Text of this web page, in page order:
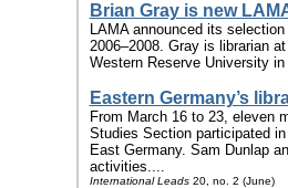
Brian Gray is new
LAMA announced its
2006–2008. Gray is librarian
Western Reserve University
Eastern Germany’s
From March 16 to 23, eleven
Studies Section participated
East Germany. Sam Dunlap
activities....
International Leads20, no. 2 (June)